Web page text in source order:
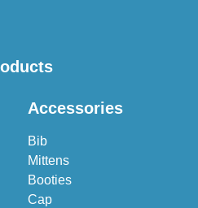
Accessories
Bib
Mittens
Booties
Cap